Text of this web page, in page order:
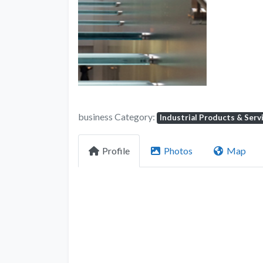
business Category: Industrial Products &
Profile Photos Map